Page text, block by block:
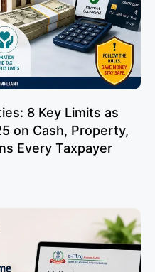
8 Key Limits as
on Cash, Property,
Every Taxpayer